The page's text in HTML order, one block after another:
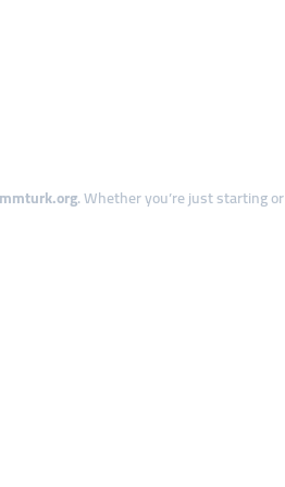
. Whether you’re just starting or